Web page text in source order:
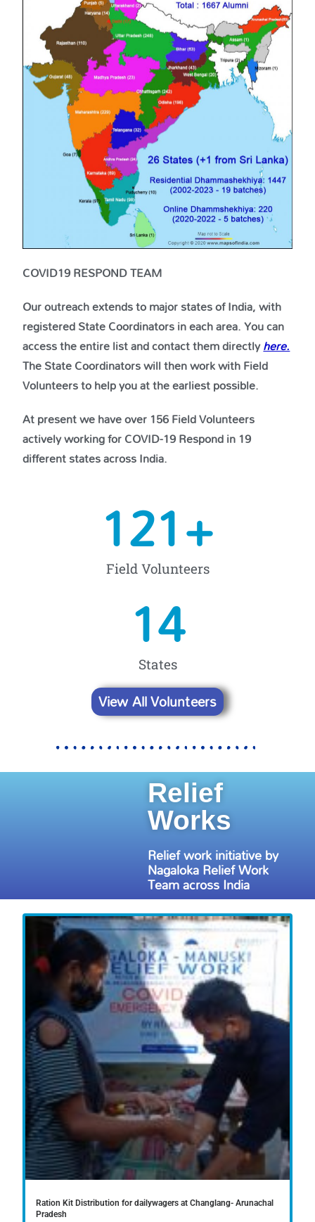
COVID19 RESPOND TEAM
Our outreach extends to major states of India, with
registered State Coordinators in each area. You can
access the entire list and contact them directlyhere.
The State Coordinators will then work with Field
Volunteers to help you at the earliest possible.
At present we have over 156 Field Volunteers
actively working for COVID-19 Respond in 19
different states across India.
Field Volunteers
156+
States
19
View All Volunteers
Relief
Works
Relief work initiative by
Nagaloka Relief Work
Team across India
Ration Kit Distribution for dailywagers at Changlang- Arunachal
Pradesh